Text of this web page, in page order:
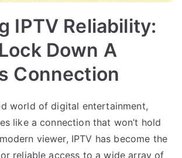
IPTV Reliability:
Down A
Connection
world of digital entertainment,
like a connection that won’t hold
viewer, IPTV has become the
reliable access to a wide array of